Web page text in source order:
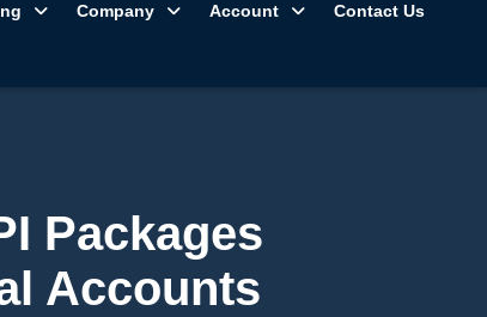
Company Account Contact Us
Packages
Accounts